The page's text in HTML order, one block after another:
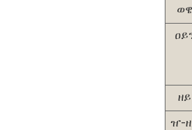
ወዌ
ዘይ
ዠ-